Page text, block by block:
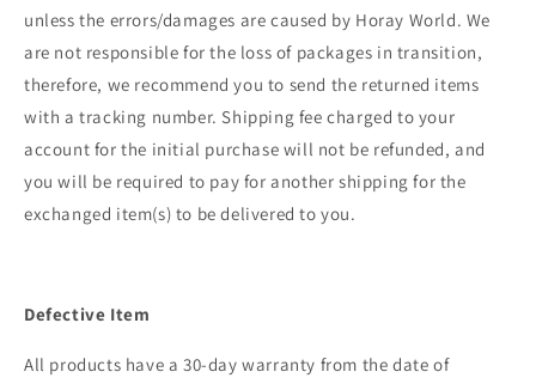
unless the errors/damages are caused by Horay World. We
are not responsible for the loss of packages in transition,
therefore, we recommend you to send the returned items
with a tracking number. Shipping fee charged to your
account for the initial purchase will not be refunded, and
you will be required to pay for another shipping for the
exchanged item(s) to be delivered to you.
Defective Item
All products have a 30-day warranty from the date of